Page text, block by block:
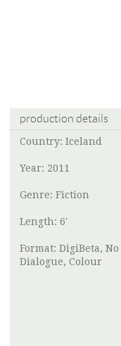
production details
Country: Iceland
Year: 2011
Genre: Fiction
Length: 6'
Format: DigiBeta, No
Dialogue, Colour